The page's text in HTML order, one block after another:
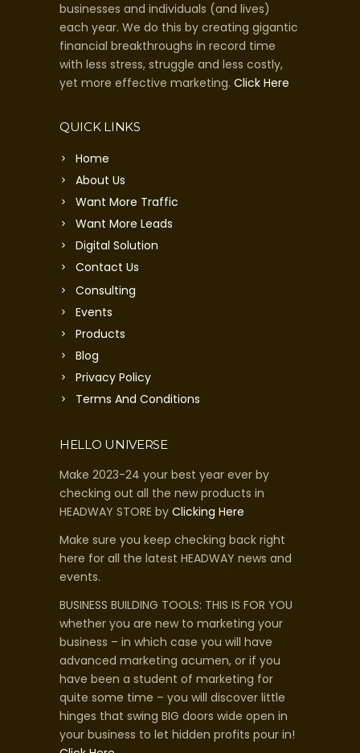
businesses and individuals (and lives)
each year. We do this by creating gigantic
financial breakthroughs in record time
with less stress, struggle and less costly,
yet more effective marketing. Click Here
QUICK LINKS
Home
About Us
Want More Traffic
Want More Leads
Digital Solution
Contact Us
Consulting
Events
Products
Blog
Privacy Policy
Terms And Conditions
HELLO UNIVERSE
Make 2023-24 your best year ever by
checking out all the new products in
HEADWAY STORE by Clicking Here
Make sure you keep checking back right
here for all the latest HEADWAY news and
events.
BUSINESS BUILDING TOOLS: THIS IS FOR YOU
whether you are new to marketing your
business – in which case you will have
advanced marketing acumen, or if you
have been a student of marketing for
quite some time – you will discover little
hinges that swing BIG doors wide open in
your business to let hidden profits pour in!